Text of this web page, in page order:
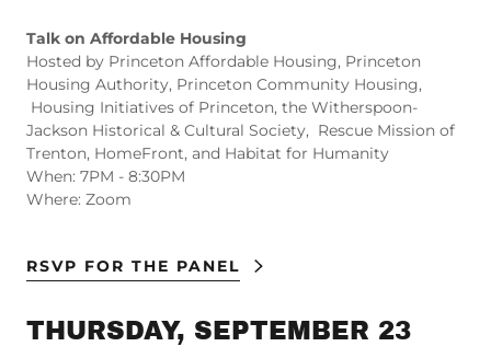
Talk on Affordable Housing
Hosted by Princeton Affordable Housing, Princeton
Housing Authority, Princeton Community Housing,
Housing Initiatives of Princeton, the Witherspoon-
Jackson Historical & Cultural Society, Rescue Mission of
Trenton, HomeFront, and Habitat for Humanity
When: 7PM - 8:30PM
Where: Zoom
RSVP FOR THE PANEL
THURSDAY, SEPTEMBER 23